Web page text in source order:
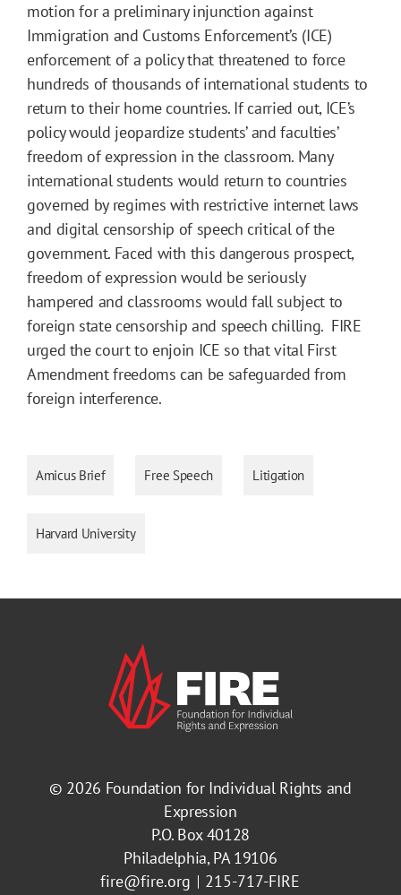
motion for a preliminary injunction against
Immigration and Customs Enforcement’s (ICE)
enforcement of a policy that threatened to force
hundreds of thousands of international students to
return to their home countries. If carried out, ICE’s
policy would jeopardize students’ and faculties’
freedom of expression in the classroom. Many
international students would return to countries
governed by regimes with restrictive internet laws
and digital censorship of speech critical of the
government. Faced with this dangerous prospect,
freedom of expression would be seriously
hampered and classrooms would fall subject to
foreign state censorship and speech chilling. FIRE
urged the court to enjoin ICE so that vital First
Amendment freedoms can be safeguarded from
foreign interference.
Amicus Brief Free Speech Litigation
Harvard University
© 2026 Foundation for Individual Rights and
Expression
P.O. Box 40128
Philadelphia, PA 19106
fire@fire.org
215-717-FIRE